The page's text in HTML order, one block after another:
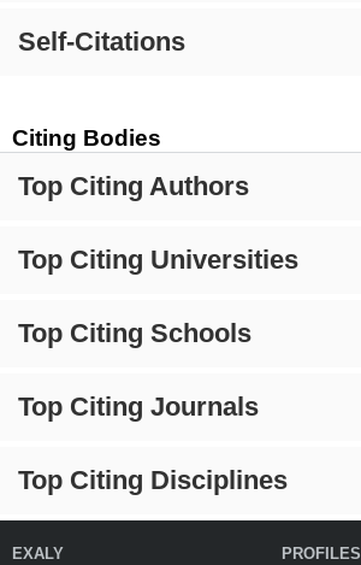
Self-Citations
Citing Bodies
Top Citing Authors
Top Citing Universities
Top Citing Schools
Top Citing Journals
Top Citing Disciplines
EXALY PROFILES